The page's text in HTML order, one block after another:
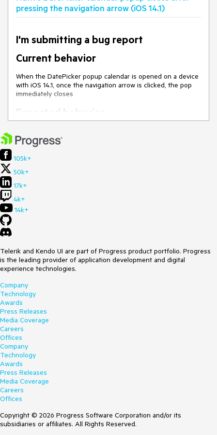
the popup does not close
pressing the navigation arrow (iOS 14.1)
I'm submitting a bug report
Current behavior
When the DatePicker popup calendar is opened on a device
with iOS 14.1, once the navigation arrow is clicked, the pop
immediately closes
Expected behavior
calendar view and remain the popup opened.
Minimal reproduction of the problem
with instructions
105k+
50k+
17k+
4k+
14k+
Telerik and Kendo UI are part of Progress product portfolio. Progress
is the leading provider of application development and digital
experience technologies.
Company
Technology
Awards
Press Releases
Media Coverage
Careers
Offices
Company
Technology
Awards
Press Releases
Media Coverage
Careers
Offices
Copyright © 2026 Progress Software Corporation and/or its
subsidiaries or affiliates. All Rights Reserved.